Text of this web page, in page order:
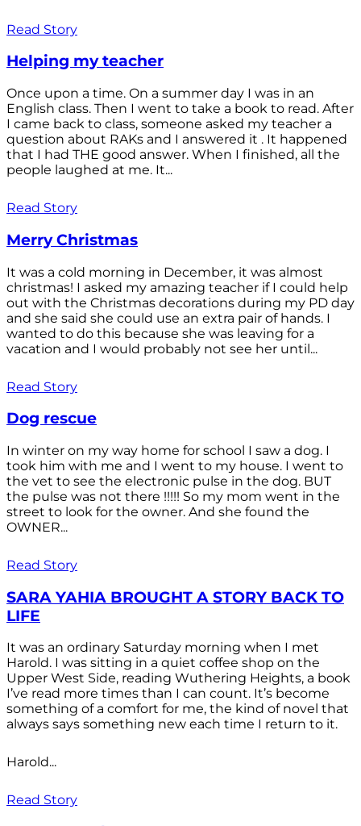
Read Story
Helping my teacher
Once upon a time. On a summer day I was in an
English class. Then I went to take a book to read. After
I came back to class, someone asked my teacher a
question about RAKs and I answered it . It happened
that I had THE good answer. When I finished, all the
people laughed at me. It...
Read Story
Merry Christmas
It was a cold morning in December, it was almost
christmas! I asked my amazing teacher if I could help
out with the Christmas decorations during my PD day
and she said she could use an extra pair of hands. I
wanted to do this because she was leaving for a
vacation and I would probably not see her until...
Read Story
Dog rescue
In winter on my way home for school I saw a dog. I
took him with me and I went to my house. I went to
the vet to see the electronic pulse in the dog. BUT
the pulse was not there !!!!! So my mom went in the
street to look for the owner. And she found the
OWNER...
Read Story
SARA YAHIA BROUGHT A STORY BACK TO
LIFE
It was an ordinary Saturday morning when I met
Harold. I was sitting in a quiet coffee shop on the
Upper West Side, reading Wuthering Heights, a book
I’ve read more times than I can count. It’s become
something of a comfort for me, the kind of novel that
always says something new each time I return to it.
Harold...
Read Story